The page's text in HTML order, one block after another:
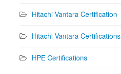
Hitachi Vantara Certification
Hitachi Vantara Certifications
HPE Certifications